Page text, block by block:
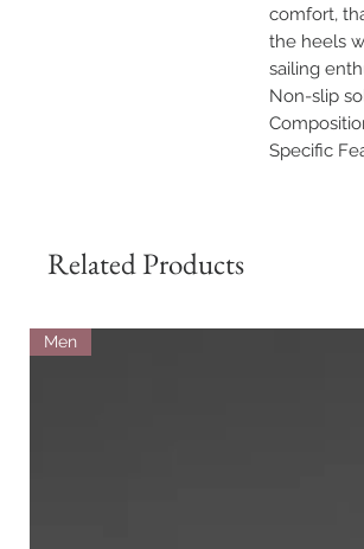
comfort,
the heels
sailing
Non-slip
Specific
Related Products
Men